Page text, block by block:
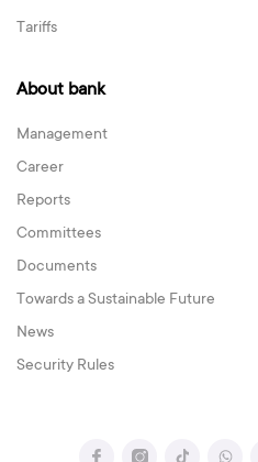
Tariffs
About bank
Management
Career
Reports
Committees
Documents
Towards a Sustainable Future
News
Security Rules